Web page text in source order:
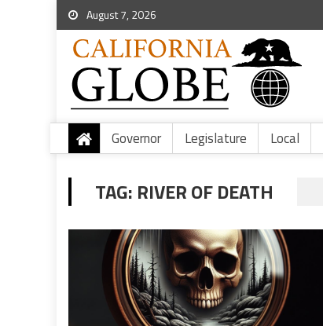
August 7, 2026
Governor Legislature Local
TAG: RIVER OF DEATH